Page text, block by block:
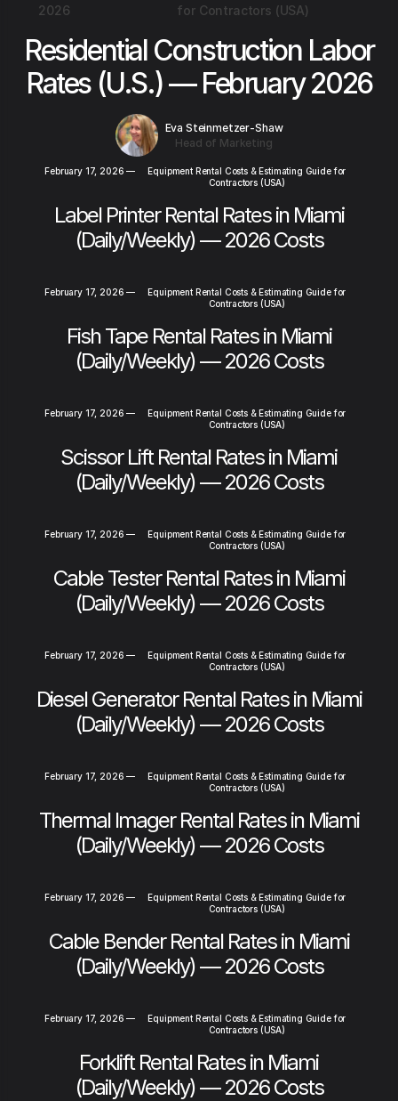
2026
for Contractors (USA)
Residential Construction Labor
Rates (U.S.) — February 2026
Eva Steinmetzer-Shaw
Head of Marketing
February 17, 2026 —
Equipment Rental Costs & Estimating Guide for
Contractors (USA)
Label Printer Rental Rates in Miami
(Daily/Weekly) — 2026 Costs
February 17, 2026 —
Equipment Rental Costs & Estimating Guide for
Contractors (USA)
Fish Tape Rental Rates in Miami
(Daily/Weekly) — 2026 Costs
February 17, 2026 —
Equipment Rental Costs & Estimating Guide for
Contractors (USA)
Scissor Lift Rental Rates in Miami
(Daily/Weekly) — 2026 Costs
February 17, 2026 —
Equipment Rental Costs & Estimating Guide for
Contractors (USA)
Cable Tester Rental Rates in Miami
(Daily/Weekly) — 2026 Costs
February 17, 2026 —
Equipment Rental Costs & Estimating Guide for
Contractors (USA)
Diesel Generator Rental Rates in Miami
(Daily/Weekly) — 2026 Costs
February 17, 2026 —
Equipment Rental Costs & Estimating Guide for
Contractors (USA)
Thermal Imager Rental Rates in Miami
(Daily/Weekly) — 2026 Costs
February 17, 2026 —
Equipment Rental Costs & Estimating Guide for
Contractors (USA)
Cable Bender Rental Rates in Miami
(Daily/Weekly) — 2026 Costs
February 17, 2026 —
Equipment Rental Costs & Estimating Guide for
Contractors (USA)
Forklift Rental Rates in Miami
(Daily/Weekly) — 2026 Costs